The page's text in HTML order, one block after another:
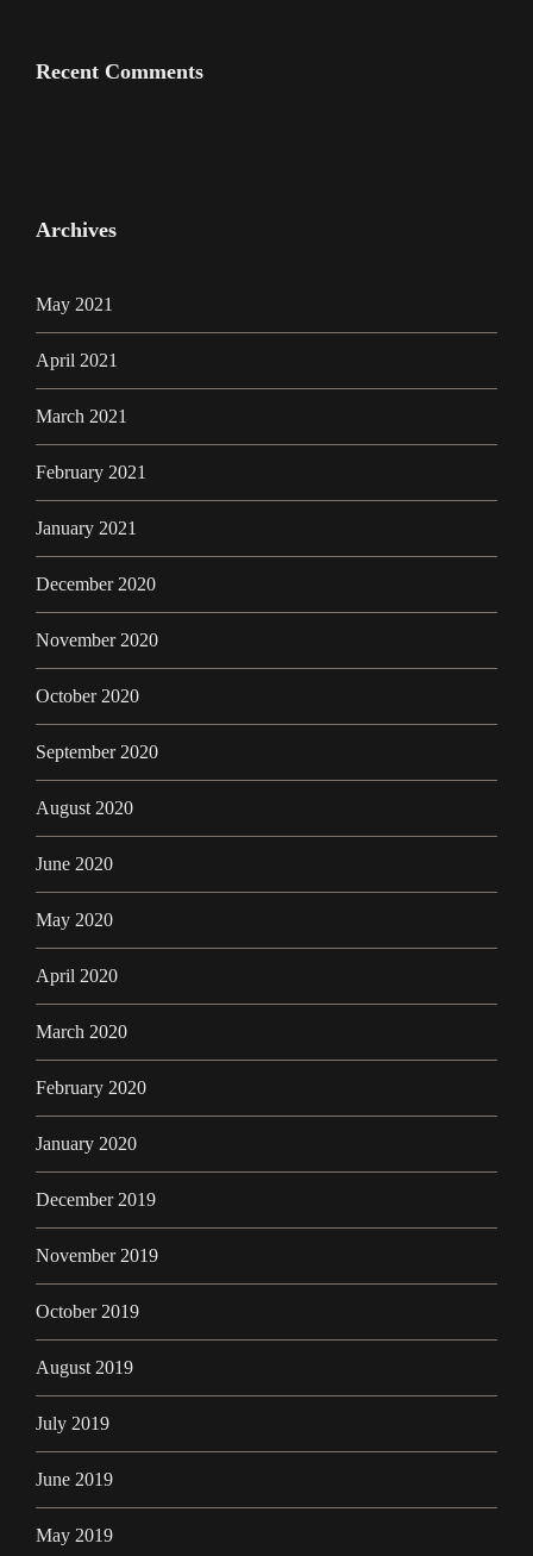
Recent Comments
Archives
May 2021
April 2021
March 2021
February 2021
January 2021
December 2020
November 2020
October 2020
September 2020
August 2020
June 2020
May 2020
April 2020
March 2020
February 2020
January 2020
December 2019
November 2019
October 2019
August 2019
July 2019
June 2019
May 2019